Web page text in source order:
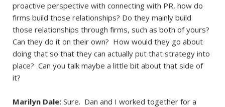
proactive perspective with connecting with PR, how do
firms build those relationships? Do they mainly build
those relationships through firms, such as both of yours?
Can they do it on their own? How would they go about
doing that so that they can actually put that strategy into
place? Can you talk maybe a little bit about that side of
it?
Marilyn Dale: Sure. Dan and I worked together for a